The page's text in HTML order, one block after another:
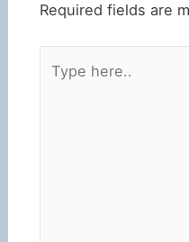
Required fields are
here..